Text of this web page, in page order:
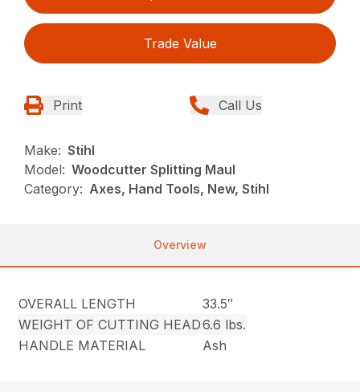
Trade Value
Print Call Us
Make: Stihl
Model: Woodcutter Splitting Maul
Category: Axes, Hand Tools, New, Stihl
Overview
OVERALL LENGTH
33.5″
WEIGHT OF CUTTING HEAD6.6 lbs.
HANDLE MATERIAL
Ash